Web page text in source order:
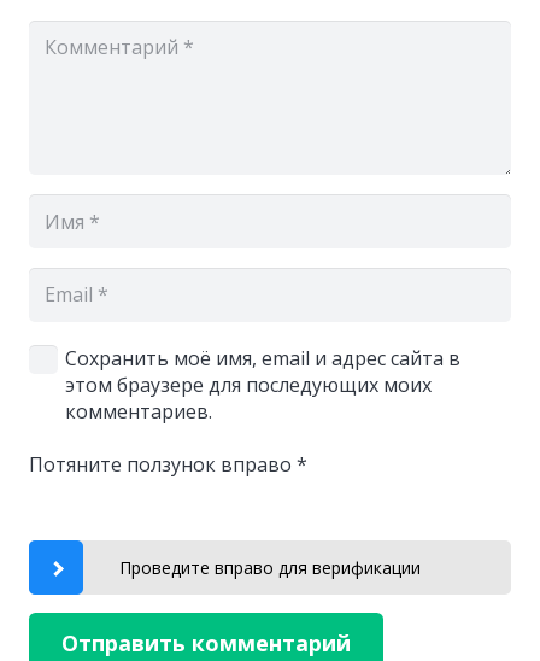
Сохранить моё имя, email и адрес сайта в
этом браузере для последующих моих
комментариев.
Потяните ползунок вправо *
Проведите вправо для верификации
Отправить комментарий